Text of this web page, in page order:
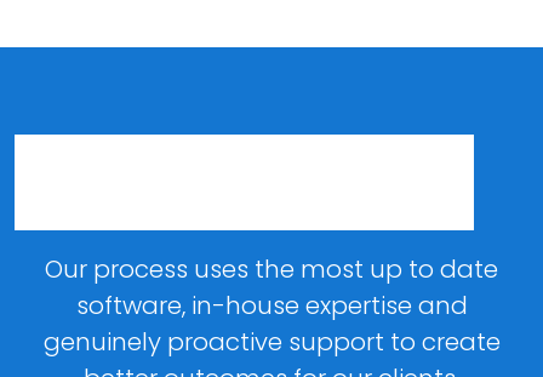
A Process Designed Around
Your Business
Our process uses the most up to date
software, in-house expertise and
genuinely proactive support to create